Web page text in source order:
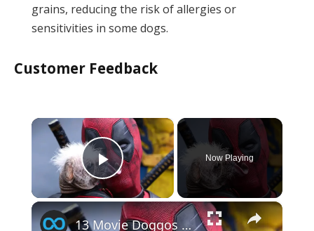
grains, reducing the risk of allergies or
sensitivities in some dogs.
Customer Feedback
×
Play Video
Now Playing
×
13 Movie Doggos Ranked By How 'Good Dog' They Really Are